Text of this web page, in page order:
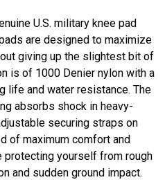
U.S. military knee pad
are designed to maximize
giving up the slightest bit of
is of 1000 Denier nylon with a
life and water resistance. The
absorbs shock in heavy-
securing straps on
of maximum comfort and
yourself from rough
and sudden ground impact.